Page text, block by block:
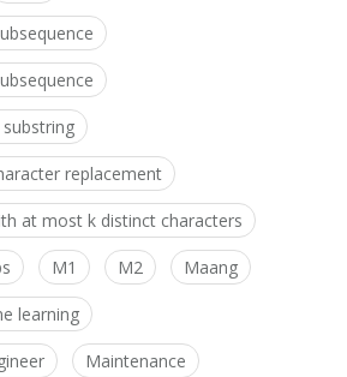
replacement
at most k distinct characters
M1 M2 Maang
learning
Maintenance